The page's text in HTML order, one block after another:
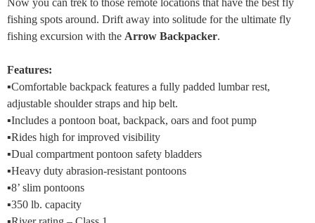
fishing spots around. Drift away into solitude for the ultimate fly
fishing excursion with the Arrow Backpacker.
Features:
▪Comfortable backpack features a fully padded lumbar rest,
adjustable shoulder straps and hip belt.
▪Includes a pontoon boat, backpack, oars and foot pump
▪Rides high for improved visibility
▪Dual compartment pontoon safety bladders
▪Heavy duty abrasion-resistant pontoons
▪8’ slim pontoons
▪350 lb. capacity